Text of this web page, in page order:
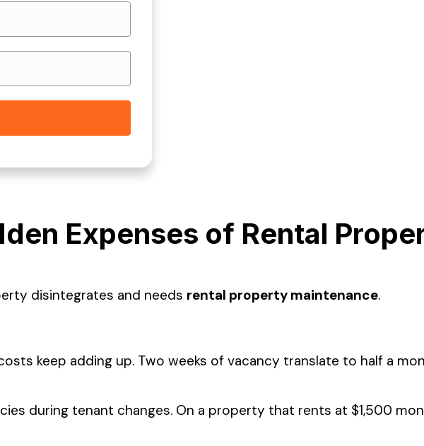
Expenses of Rental
disintegrates and needs rental property maintenance.
keep adding up. Two weeks of vacancy translate to half a
during tenant changes. On a property that rents at $1,500